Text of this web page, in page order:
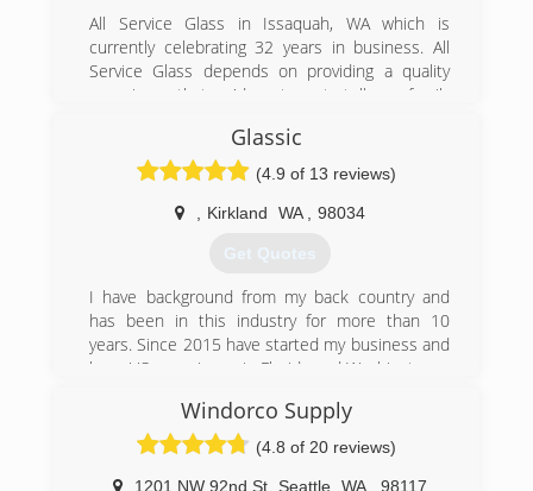
(206) 362-4031
All Service Glass in Issaquah, WA which is
currently celebrating 32 years in business. All
Service Glass depends on providing a quality
experience that we'd want you to tell your family
company we rely on it. We strongly believe that
we are here to guide you in making an educated
decision regarding your window and glass
needs. Most people want to know what options
making any major decisions some research and
consideration on your part may be necessary.
Please email us pictures and approximate sizes
of the window glass or windows that you are
looking to replace, along with your address and
figure an estimate for you.
(425) 392-1122
Glassic
(4.9 of 13 reviews)
Kirkland WA 98034
Get Quotes
I have background from my back country and
has been in this industry for more than 10
years. Since 2015 have started my business and
have US experience in Florida and Washington.
(425) 898-3743
Windorco Supply
(4.8 of 20 reviews)
1201 NW 92nd St, Seattle WA
98117